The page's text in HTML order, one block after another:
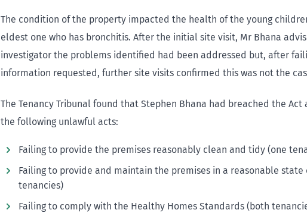
The condition of the property impacted the health of the young
eldest one who has bronchitis. After the initial site visit, Mr Bhana
investigator the problems identified had been addressed but, after
information requested, further site visits confirmed this was not the
The Tenancy Tribunal found that Stephen Bhana had breached the
the following unlawful acts:
Failing to provide the premises reasonably clean and tidy (one
Failing to provide and maintain the premises in a reasonable state
tenancies)
Failing to comply with the Healthy Homes Standards (both